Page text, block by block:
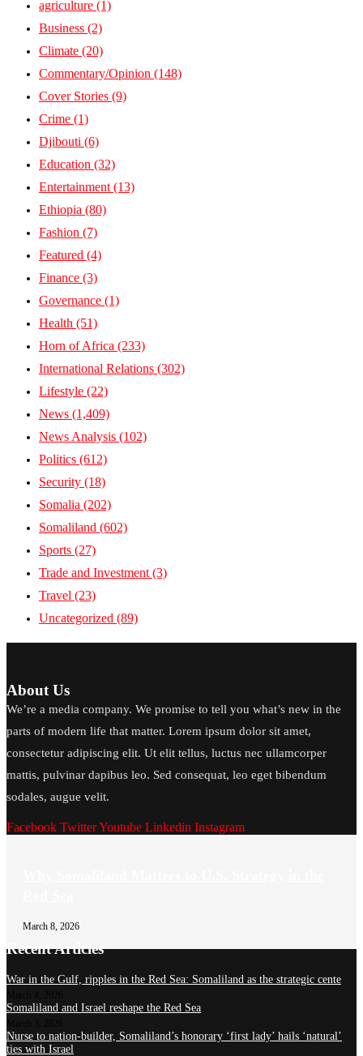
agriculture (1)
Business (2)
Climate (20)
Commentary/Opinion (148)
Cover Stories (9)
Crime (1)
Djibouti (6)
Education (32)
Entertainment (13)
Ethiopia (80)
Fashion (7)
Featured (4)
Finance (3)
Governance (1)
Health (51)
Horn of Africa (233)
International Relations (302)
Lifestyle (22)
News (1,409)
News Analysis (102)
Politics (612)
Security (18)
Somalia (202)
Somaliland (602)
Sports (27)
Trade and Investment (3)
Travel (23)
Uncategorized (89)
About Us
We’re a media company. We promise to tell you what’s new in the
parts of modern life that matter. Lorem ipsum dolor sit amet,
consectetur adipiscing elit. Ut elit tellus, luctus nec ullamcorper
mattis, pulvinar dapibus leo. Sed consequat, leo eget bibendum
sodales, augue velit.
Facebook TwitterYoutube Linkedin Instagram
March 8, 2026
Recent Articles
War in the Gulf, ripples in the Red Sea: Somaliland as the strategic cente
Somaliland and Israel reshape the Red Sea
Nurse to nation-builder, Somaliland’s honorary ‘first lady’ hails ‘natural’
ties with Israel